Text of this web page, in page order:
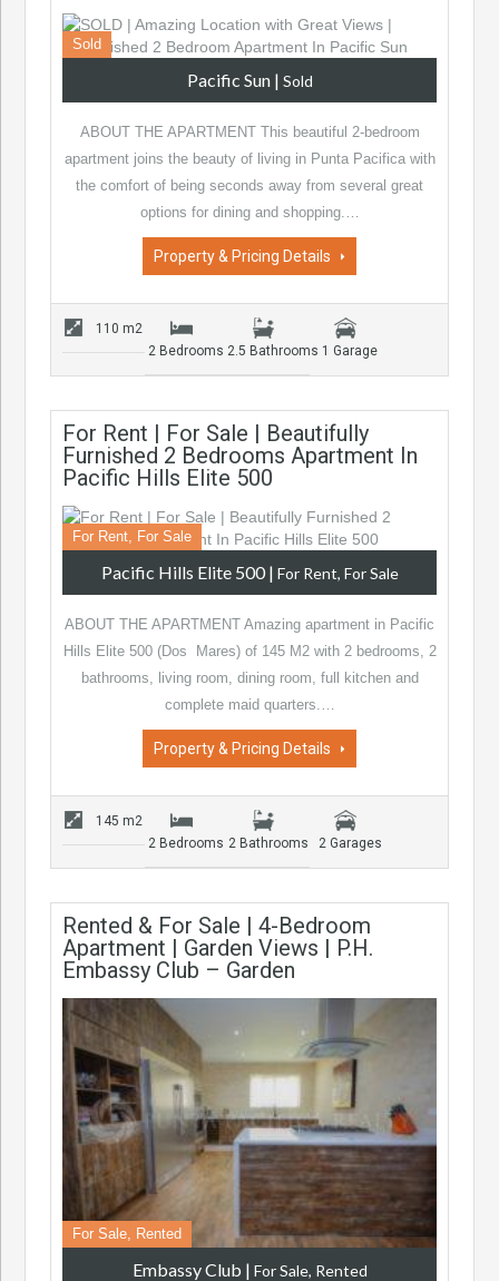
Sold
Pacific Sun| Sold
ABOUT THE APARTMENT This beautiful 2-bedroom
apartment joins the beauty of living in Punta Pacifica with
the comfort of being seconds away from several great
options for dining and shopping.…
Property & Pricing Details
110 m2
2 Bedrooms 2.5 Bathrooms 1 Garage
For Rent | For Sale | Beautifully
Furnished 2 Bedrooms Apartment In
Pacific Hills Elite 500
For Rent, For Sale
Pacific Hills Elite 500| For Rent, For Sale
ABOUT THE APARTMENT Amazing apartment in Pacific
Hills Elite 500 (Dos Mares) of 145 M2 with 2 bedrooms, 2
bathrooms, living room, dining room, full kitchen and
complete maid quarters.…
Property & Pricing Details
145 m2
2 Bedrooms 2 Bathrooms 2 Garages
Rented & For Sale | 4-Bedroom
Apartment | Garden Views | P.H.
Embassy Club – Garden
For Sale, Rented
Embassy Club | For Sale, Rented